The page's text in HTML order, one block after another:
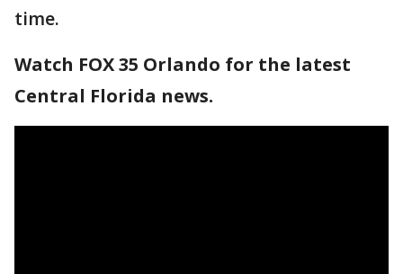
time.
Watch FOX 35 Orlando for the latest
Central Florida news.